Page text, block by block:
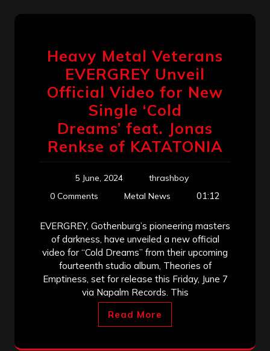
Heavy Metal Veterans
EVERGREY Unveil
Official Video for New
Single ‘Cold
Dreams’ feat. Jonas
Renkse of KATATONIA
5 June, 2024
thrashboy
0 Comments
Metal News 01:12
EVERGREY, Gothenburg’s pioneering masters
of darkness, have unveiled a new official
video for “Cold Dreams” from their upcoming
fourteenth studio album, Theories of
Emptiness, set for release this Friday, June 7
via Napalm Records. This
Read More